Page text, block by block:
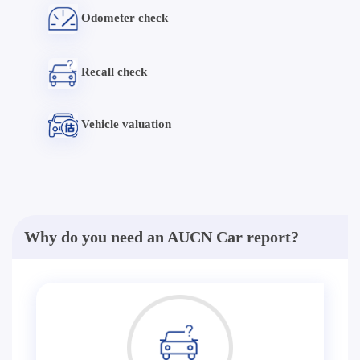
Odometer check
Recall check
Vehicle valuation
Why do you need an AUCN Car report?